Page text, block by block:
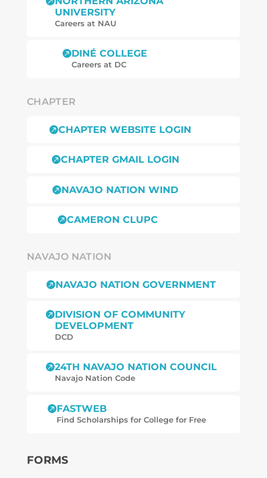
UNIVERSITY
Careers at NAU
DINÉ COLLEGE
Careers at DC
CHAPTER
CHAPTER WEBSITE LOGIN
CHAPTER GMAIL LOGIN
NAVAJO NATION WIND
CAMERON CLUPC
NAVAJO NATION
NAVAJO NATION GOVERNMENT
DIVISION OF COMMUNITY
DEVELOPMENT
DCD
24TH NAVAJO NATION COUNCIL
Navajo Nation Code
FASTWEB
Find Scholarships for College for Free
FORMS